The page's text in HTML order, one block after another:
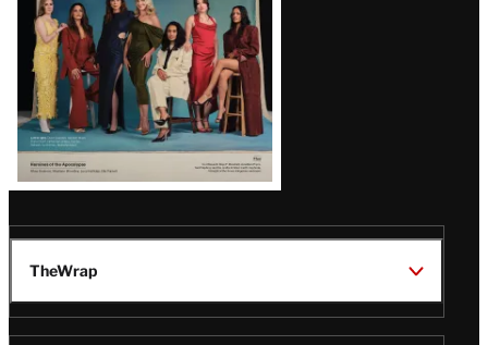
TheWrap